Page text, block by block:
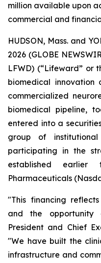
million available upon
commercial and
HUDSON, Mass. and
2026 (GLOBE
LFWD) (“Lifeward” or
biomedical
commercialized
biomedical pipeline,
entered into a
group of
participating in the
established
Pharmaceuticals
"This financing
and the opportunity
President and Chief
"We have built the
infrastructure and